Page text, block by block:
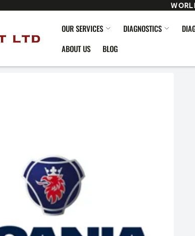
OUR SERVICES DIAGNOSTICS
ABOUT US
BLOG